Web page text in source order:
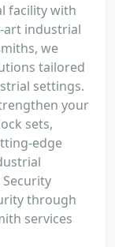
facility with
art industrial
we
tailored
settings.
your
sets,
edge
through
services